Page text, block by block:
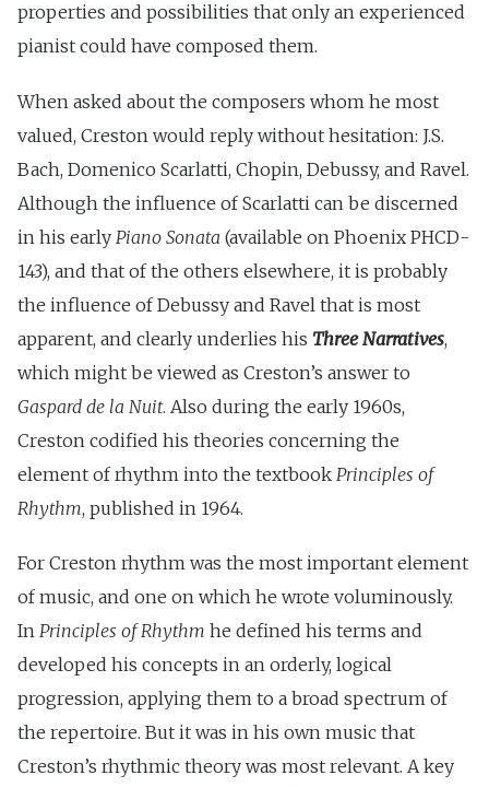
properties and possibilities that only an experienced
pianist could have composed them.
When asked about the composers whom he most
valued, Creston would reply without hesitation: J.S.
Bach, Domenico Scarlatti, Chopin, Debussy, and Ravel.
Although the influence of Scarlatti can be discerned
in his early Piano Sonata (available on Phoenix PHCD-
143), and that of the others elsewhere, it is probably
the influence of Debussy and Ravel that is most
apparent, and clearly underlies his Three Narratives,
which might be viewed as Creston’s answer to
Gaspard de la Nuit. Also during the early 1960s,
Creston codified his theories concerning the
element of rhythm into the textbook Principles of
Rhythm, published in 1964.
For Creston rhythm was the most important element
of music, and one on which he wrote voluminously.
In Principles of Rhythm he defined his terms and
developed his concepts in an orderly, logical
progression, applying them to a broad spectrum of
the repertoire. But it was in his own music that
Creston’s rhythmic theory was most relevant. A key